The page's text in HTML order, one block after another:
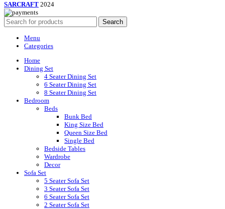
SARCRAFT 2024
Search
Menu
Categories
Home
Dining Set
4 Seater Dining Set
6 Seater Dining Set
8 Seater Dining Set
Bedroom
Beds
Bunk Bed
King Size Bed
Queen Size Bed
Single Bed
Bedside Tables
Wardrobe
Decor
Sofa Set
5 Seater Sofa Set
3 Seater Sofa Set
6 Seater Sofa Set
2 Seater Sofa Set